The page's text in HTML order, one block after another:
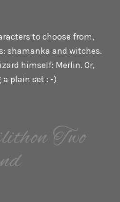
to choose from,
shamanka and witches.
himself: Merlin. Or,
plain set : -)
Two